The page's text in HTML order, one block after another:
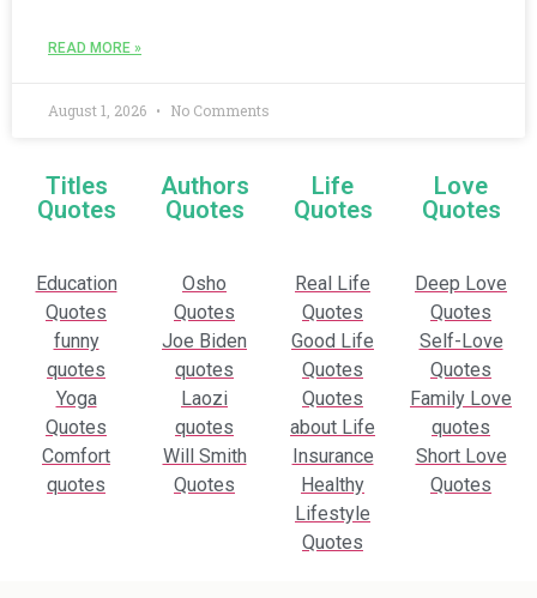
READ MORE »
August 1, 2026 No Comments
Titles
Quotes
Authors
Quotes
Life
Quotes
Love
Quotes
Education
Quotes
funny
quotes
Yoga
Quotes
Comfort
quotes
Osho
Quotes
Joe Biden
quotes
Laozi
quotes
Will Smith
Quotes
Real Life
Quotes
Good Life
Quotes
Quotes
about Life
Insurance
Healthy
Lifestyle
Quotes
Deep Love
Quotes
Self-Love
Quotes
Family Love
quotes
Short Love
Quotes